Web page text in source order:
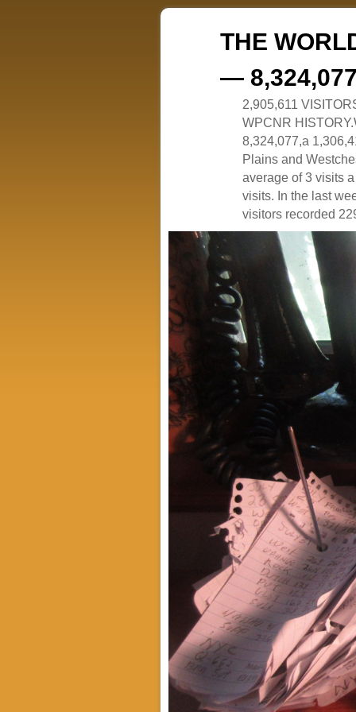
THE
—
2,905,611
WPCNR
8,324,077,a
Plains and
average of 3 visits
visits. In the last
visitors recorded